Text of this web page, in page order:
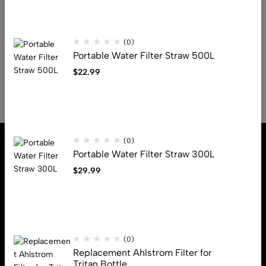
2
(0)
Portable Water Filter Straw 500L
$22.99
(0)
Portable Water Filter Straw 300L
$29.99
(0)
Replacement Ahlstrom Filter for